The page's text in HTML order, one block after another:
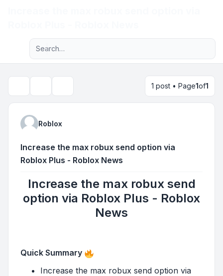
Navigation menu
Advanced search
1 post • Page1of1
Roblox
Increase the max robux send option via
Roblox Plus - Roblox News
Increase the max robux send
option via Roblox Plus - Roblox
News
Quick Summary
Increase the max robux send option via